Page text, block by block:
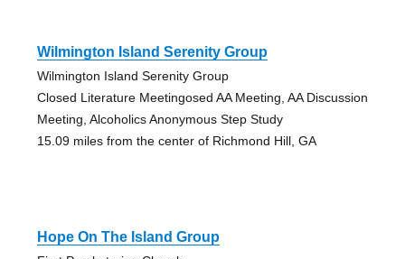
Wilmington Island Serenity Group
Wilmington Island Serenity Group
Closed Literature Meetingosed AA Meeting, AA Discussion
Meeting, Alcoholics Anonymous Step Study
15.09 miles from the center of Richmond Hill, GA
Hope On The Island Group